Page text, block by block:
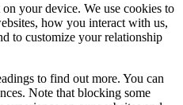
your device. We use cookies to
how you interact with us,
to customize your relationship
to find out more. You can
Note that blocking some